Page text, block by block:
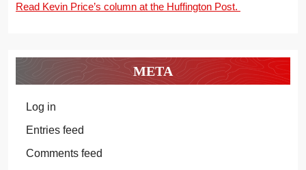
Read Kevin Price’s column at the Huffington Post.
META
Log in
Entries feed
Comments feed